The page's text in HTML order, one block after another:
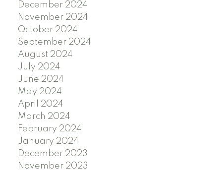
December 2024
November 2024
October 2024
September 2024
August 2024
July 2024
June 2024
May 2024
April 2024
March 2024
February 2024
January 2024
December 2023
November 2023